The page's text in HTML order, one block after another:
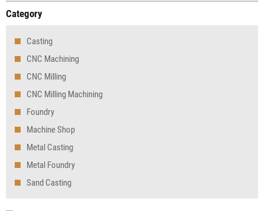
Category
Casting
CNC Machining
CNC Milling
CNC Milling Machining
Foundry
Machine Shop
Metal Casting
Metal Foundry
Sand Casting